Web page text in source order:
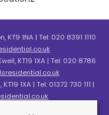
1NA | Tel: 020 8391 1110
KT19 1XA | Tel: 020 8786
1XA | Tel: 01372 730 111 |
SM3 8HW | Tel: 020